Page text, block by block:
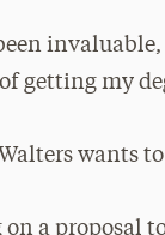
getting my
wants
on a proposal